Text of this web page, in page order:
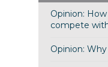
Opinion:
compete
Opinion: